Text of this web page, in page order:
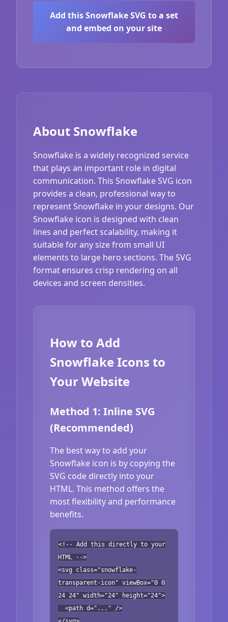
Add this Snowflake SVG to a set
and embed on your site
About Snowflake
Snowflake is a widely recognized service
that plays an important role in digital
communication. This Snowflake SVG icon
provides a clean, professional way to
represent Snowflake in your designs. Our
Snowflake icon is designed with clean
lines and perfect scalability, making it
suitable for any size from small UI
elements to large hero sections. The SVG
format ensures crisp rendering on all
devices and screen densities.
How to Add
Snowflake Icons to
Your Website
Method 1: Inline SVG
(Recommended)
The best way to add your
Snowflake icon is by copying the
SVG code directly into your
HTML. This method offers the
most flexibility and performance
benefits.
<!-- Add this directly to your
HTML -->
<svg class="snowflake-
transparent-icon" viewBox="0 0
24 24" width="24" height="24">
<path d="..." />